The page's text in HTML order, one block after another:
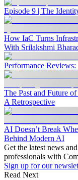
Episode 9 | The
How IaC Turns
With Srilakshmi
Performance
The Past and Future
A Retrospective
AI Doesn’t Break
Behind Modern AI
Get the latest news
professionals with
Sign up for our
Read Next